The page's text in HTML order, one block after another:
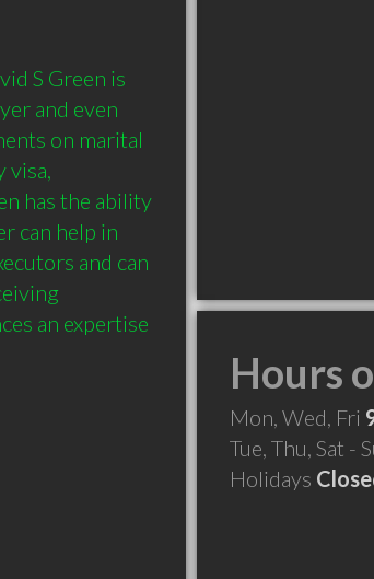
S Green is
and even
on marital
visa,
has the ability
can help in
and can
an expertise
Hours
Mon, Wed, Fri
Tue, Thu, Sat -
Holidays